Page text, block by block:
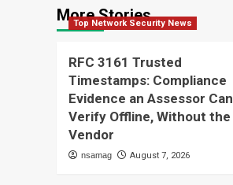
More Stories
Top Network Security News
RFC 3161 Trusted
Timestamps: Compliance
Evidence an Assessor Can
Verify Offline, Without the
Vendor
nsamag August 7, 2026